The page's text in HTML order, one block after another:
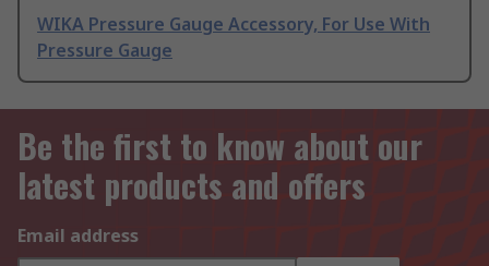
WIKA Pressure Gauge Accessory, For Use With
Pressure Gauge
Be the first to know about our
latest products and offers
Email address